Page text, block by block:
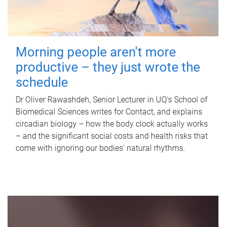
Morning people aren't more
productive – they just wrote the
schedule
Dr Oliver Rawashdeh, Senior Lecturer in UQ's School of
Biomedical Sciences writes for Contact, and explains
circadian biology – how the body clock actually works
– and the significant social costs and health risks that
come with ignoring our bodies' natural rhythms.